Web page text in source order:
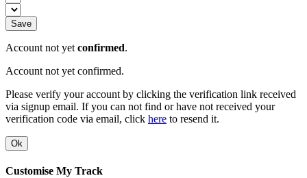
Save
Account not yet confirmed.
Account not yet confirmed.
Please verify your account by clicking the verification link received
via signup email. If you can not find or have not received your
verification code via email, click here to resend it.
Ok
Customise My Track